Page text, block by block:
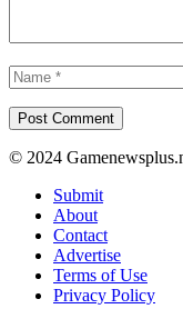
© 2024
Submit
About
Contact
Advertise
Terms of Use
Privacy Policy